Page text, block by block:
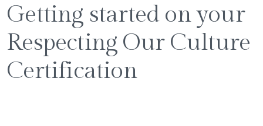
Getting started on your
Respecting Our Culture
Certification